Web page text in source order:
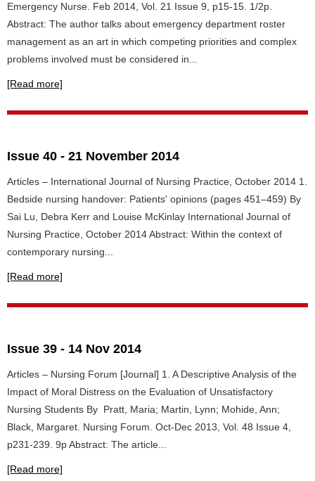
Emergency Nurse. Feb 2014, Vol. 21 Issue 9, p15-15. 1/2p.
Abstract: The author talks about emergency department roster
management as an art in which competing priorities and complex
problems involved must be considered in...
[Read more]
Issue 40 - 21 November 2014
Articles – International Journal of Nursing Practice, October 2014 1.
Bedside nursing handover: Patients' opinions (pages 451–459) By
Sai Lu, Debra Kerr and Louise McKinlay International Journal of
Nursing Practice, October 2014 Abstract: Within the context of
contemporary nursing...
[Read more]
Issue 39 - 14 Nov 2014
Articles – Nursing Forum [Journal] 1. A Descriptive Analysis of the
Impact of Moral Distress on the Evaluation of Unsatisfactory
Nursing Students By Pratt, Maria; Martin, Lynn; Mohide, Ann;
Black, Margaret. Nursing Forum. Oct-Dec 2013, Vol. 48 Issue 4,
p231-239. 9p Abstract: The article...
[Read more]